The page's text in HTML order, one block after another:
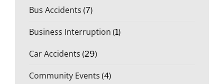
Bus Accidents (7)
Business Interruption (1)
Car Accidents (29)
Community Events (4)